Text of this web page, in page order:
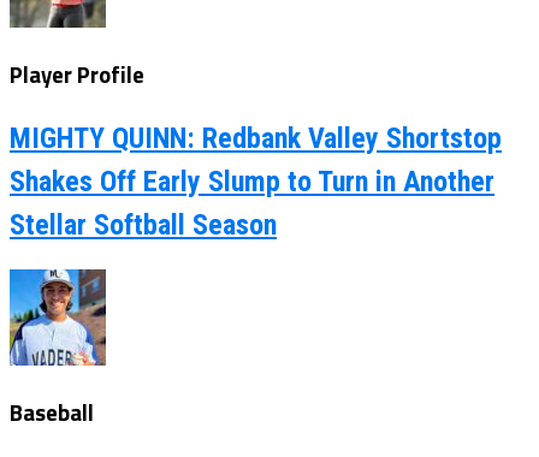
Player Profile
MIGHTY QUINN: Redbank Valley Shortstop
Shakes Off Early Slump to Turn in Another
Stellar Softball Season
Baseball